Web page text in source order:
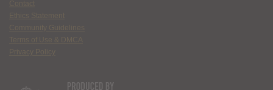
Contact
Ethics Statement
Community Guidelines
Terms of Use & DMCA
Privacy Policy